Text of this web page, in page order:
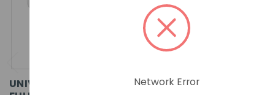
UNIVIEW WISE-ISP 4MP
UNIVIEW PRIME WISE-
Network Error